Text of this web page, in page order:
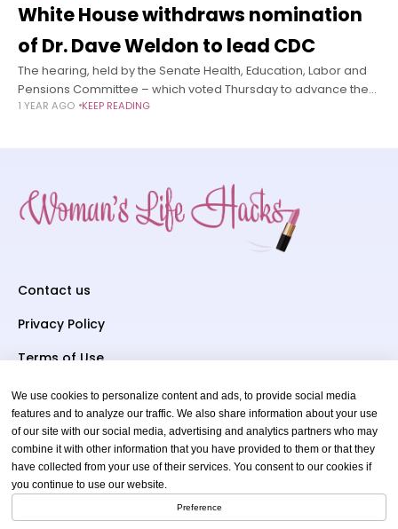
White House withdraws nomination
of Dr. Dave Weldon to lead CDC
The hearing, held by the Senate Health, Education, Labor and
Pensions Committee – which voted Thursday to advance the
nominations of Trump’s picks to lead two other health
1 YEAR AGO KEEP READING
Contact us
Privacy Policy
Terms of Use
Subscriber To Us
Your email
We use cookies to personalize content and ads, to provide social media
features and to analyze our traffic. We also share information about your use
of our site with our social media, advertising and analytics partners who may
combine it with other information that you have provided to them or that they
have collected from your use of their services. You consent to our cookies if
you continue to use our website.
Preference